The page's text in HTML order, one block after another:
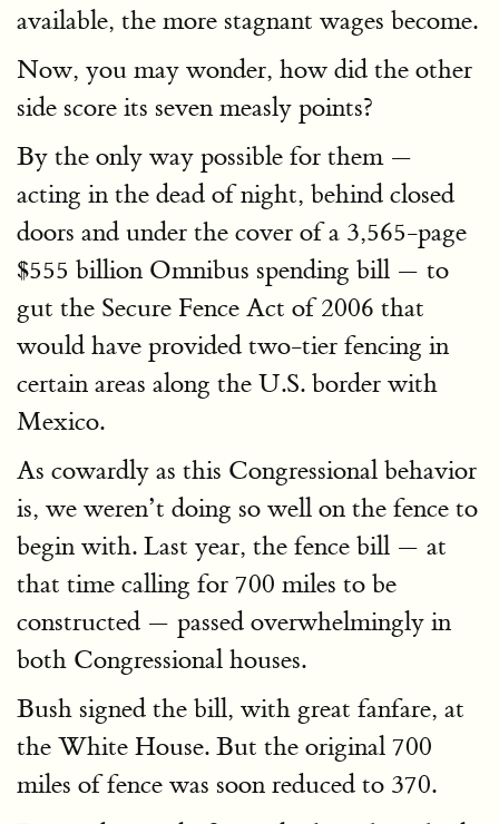
available, the more stagnant wages become.
Now, you may wonder, how did the other
side score its seven measly points?
By the only way possible for them —
acting in the dead of night, behind closed
doors and under the cover of a 3,565-page
$555 billion Omnibus spending bill — to
gut the Secure Fence Act of 2006 that
would have provided two-tier fencing in
certain areas along the U.S. border with
Mexico.
As cowardly as this Congressional behavior
is, we weren’t doing so well on the fence to
begin with. Last year, the fence bill — at
that time calling for 700 miles to be
constructed — passed overwhelmingly in
both Congressional houses.
Bush signed the bill, with great fanfare, at
the White House. But the original 700
miles of fence was soon reduced to 370.